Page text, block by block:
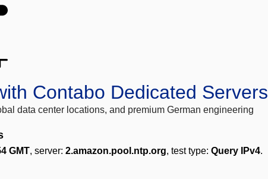
Contabo Dedicated Servers
data center locations, and premium German engineering
GMT, server: 2.amazon.pool.ntp.org, test type: Query IPv4.